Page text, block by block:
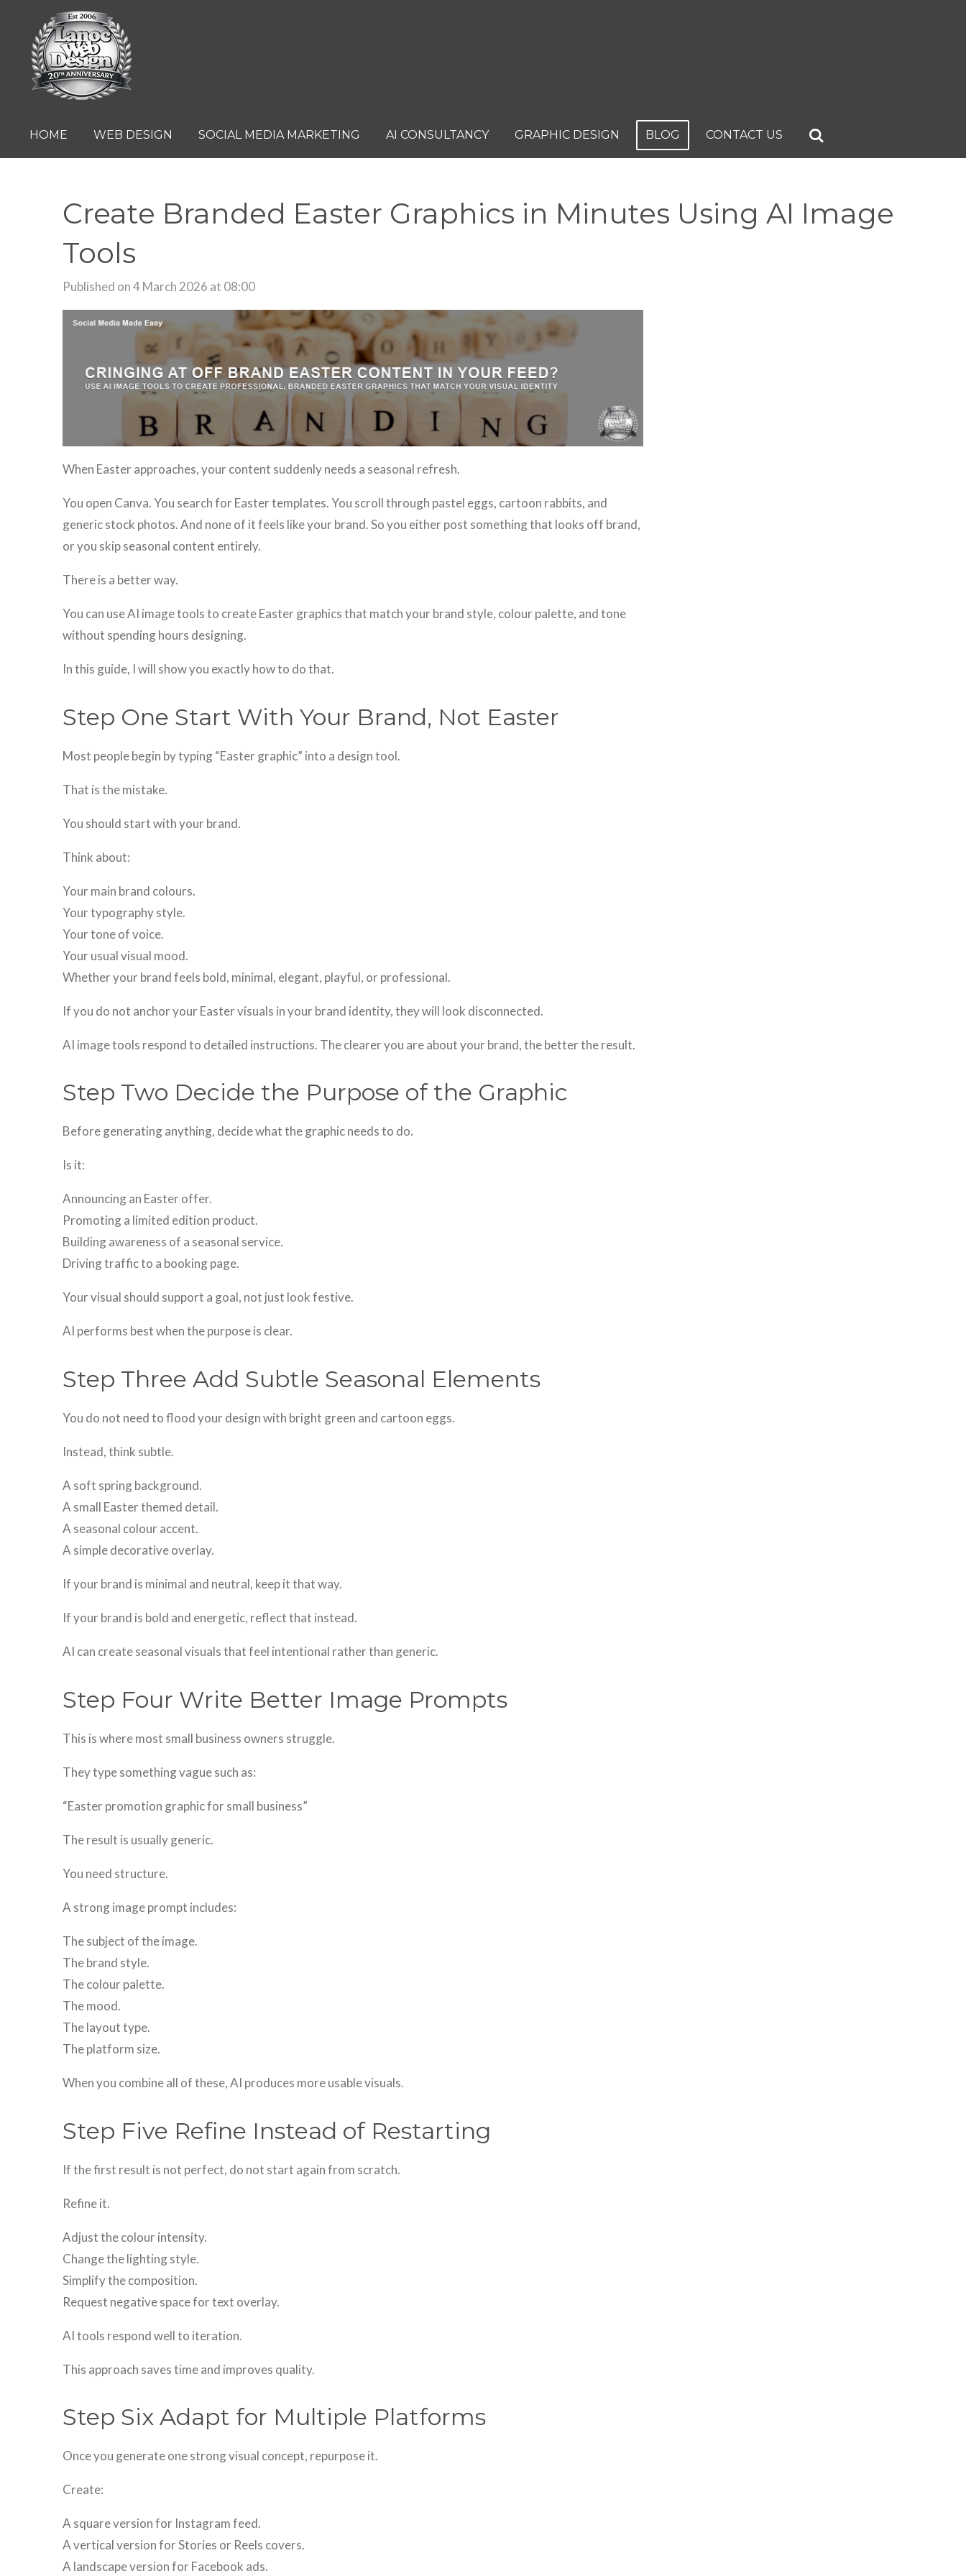
main
content
HOME WEB DESIGN SOCIAL MEDIA MARKETING AI CONSULTANCY GRAPHIC DESIGN BLOG CONTACT US
Create Branded Easter Graphics in Minutes Using AI Image
Tools
Published on 4 March 2026 at 08:00
When Easter approaches, your content suddenly needs a seasonal refresh.
You open Canva. You search for Easter templates. You scroll through pastel eggs, cartoon rabbits, and
generic stock photos. And none of it feels like your brand. So you either post something that looks off brand,
or you skip seasonal content entirely.
There is a better way.
You can use AI image tools to create Easter graphics that match your brand style, colour palette, and tone
without spending hours designing.
In this guide, I will show you exactly how to do that.
Step One Start With Your Brand, Not Easter
Most people begin by typing “Easter graphic” into a design tool.
That is the mistake.
You should start with your brand.
Think about:
Your main brand colours.
Your typography style.
Your tone of voice.
Your usual visual mood.
Whether your brand feels bold, minimal, elegant, playful, or professional.
If you do not anchor your Easter visuals in your brand identity, they will look disconnected.
AI image tools respond to detailed instructions. The clearer you are about your brand, the better the result.
Step Two Decide the Purpose of the Graphic
Before generating anything, decide what the graphic needs to do.
Is it:
Announcing an Easter offer.
Promoting a limited edition product.
Building awareness of a seasonal service.
Driving traffic to a booking page.
Your visual should support a goal, not just look festive.
AI performs best when the purpose is clear.
Step Three Add Subtle Seasonal Elements
You do not need to flood your design with bright green and cartoon eggs.
Instead, think subtle.
A soft spring background.
A small Easter themed detail.
A seasonal colour accent.
A simple decorative overlay.
If your brand is minimal and neutral, keep it that way.
If your brand is bold and energetic, reflect that instead.
AI can create seasonal visuals that feel intentional rather than generic.
Step Four Write Better Image Prompts
This is where most small business owners struggle.
They type something vague such as:
“Easter promotion graphic for small business”
The result is usually generic.
You need structure.
A strong image prompt includes:
The subject of the image.
The brand style.
The colour palette.
The mood.
The layout type.
The platform size.
When you combine all of these, AI produces more usable visuals.
Step Five Refine Instead of Restarting
If the first result is not perfect, do not start again from scratch.
Refine it.
Adjust the colour intensity.
Change the lighting style.
Simplify the composition.
Request negative space for text overlay.
AI tools respond well to iteration.
This approach saves time and improves quality.
Step Six Adapt for Multiple Platforms
Once you generate one strong visual concept, repurpose it.
Create:
A square version for Instagram feed.
A vertical version for Stories or Reels covers.
A landscape version for Facebook ads.